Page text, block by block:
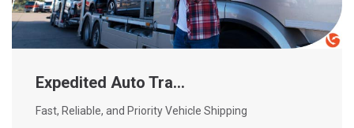
Expedited Auto Tra...
Fast, Reliable, and Priority Vehicle Shipping